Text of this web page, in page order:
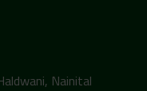
Nainital